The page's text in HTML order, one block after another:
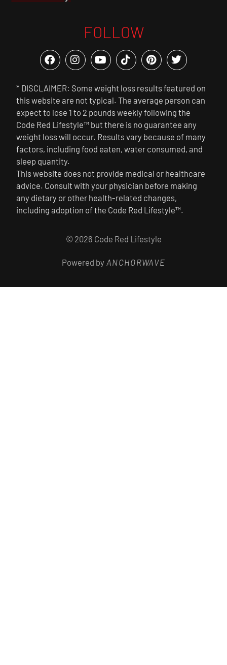
FOLLOW
* DISCLAIMER: Some weight loss results featured on
this website are not typical. The average person can
expect to lose 1 to 2 pounds weekly following the
Code Red Lifestyle™ but there is no guarantee any
weight loss will occur. Results vary because of many
factors, including food eaten, water consumed, and
sleep quantity.
This website does not provide medical or healthcare
advice. Consult with your physician before making
any dietary or other health-related changes,
including adoption of the Code Red Lifestyle™.
© 2026 Code Red Lifestyle
Powered by ANCHORWAVE